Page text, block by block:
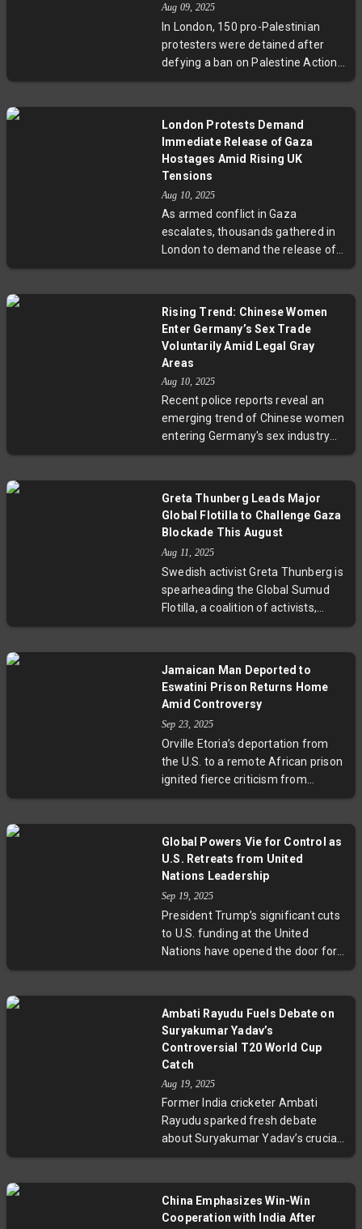
challenging the broad definition of
terrorism. Protesters argue that
peaceful advocacy is being
criminalized, raising critical
and governmental authority amid
escalating tensions.
Aug 09, 2025
In London, 150 pro-Palestinian
protesters were detained after
defying a ban on Palestine Action,
labeled a terrorist group by UK
humanitarian crisis, including 212
deaths from malnutrition. The
tensions between security policies
international conflict.
London Protests Demand
Immediate Release of Gaza
Hostages Amid Rising UK
Tensions
Aug 10, 2025
As armed conflict in Gaza
escalates, thousands gathered in
London to demand the release of
hostages held by Hamas. Following
tensions run high between
activists and authorities. The
demonstrations highlight a wider
government security policies, and
the impact of Middle Eastern
conflicts on Western cities.
Rising Trend: Chinese Women
Enter Germany’s Sex Trade
Voluntarily Amid Legal Gray
Areas
Aug 10, 2025
Recent police reports reveal an
emerging trend of Chinese women
entering Germany's sex industry
voluntarily, often using forged
trafficking and raises complex
legal and ethical questions about
agency, immigration, and
protection in regulated
prostitution. Industry voices link
the trend to financial opportunity
and social stigma avoidance, while
hurdles amid this evolving
landscape.
Greta Thunberg Leads Major
Global Flotilla to Challenge Gaza
Blockade This August
Aug 11, 2025
Swedish activist Greta Thunberg is
spearheading the Global Sumud
Flotilla, a coalition of activists,
artists, and doctors from 44
mission aims to break Israel’s
naval blockade amid ongoing
conflict and a worsening
humanitarian crisis, following the
interception of previous flotillas.
UN human rights experts urge
continued solidarity, spotlighting
security and human rights.
Jamaican Man Deported to
Eswatini Prison Returns Home
Amid Controversy
Sep 23, 2025
Orville Etoria’s deportation from
the U.S. to a remote African prison
ignited fierce criticism from
advocates who warned about the
connection and questionable
human rights records. Now back in
Jamaica, his story spotlights the
wider implications of U.S.
immigration policies that leverage
distant nations for deportation,
raising ethical and legal
Global Powers Vie for Control as
U.S. Retreats from United
Nations Leadership
Sep 19, 2025
President Trump’s significant cuts
to U.S. funding at the United
Nations have opened the door for
authoritarian nations such as
organization's work, especially
regarding human rights and labor
rights. With the U.S. retreating
shortfalls threaten critical
aid, signaling a profound shift in
global governance. Experts warn
and efficacy of the U.N. and
highlights the diminishing
American influence in multilateral
Ambati Rayudu Fuels Debate on
Suryakumar Yadav’s
Controversial T20 World Cup
Catch
Aug 19, 2025
Former India cricketer Ambati
Rayudu sparked fresh debate
about Suryakumar Yadav’s crucial
2024 T20 World Cup final catch,
equipment and never restored.
China Emphasizes Win-Win
Cooperation with India After